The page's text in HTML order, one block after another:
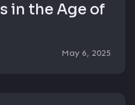
in the Age of
May 6, 2025